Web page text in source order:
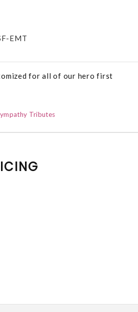
EMT
for all of our hero first
Tributes